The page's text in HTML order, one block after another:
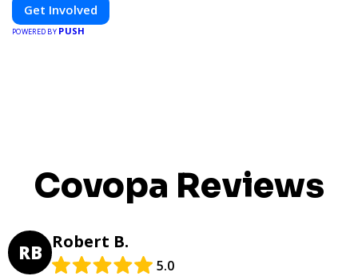
Get Involved
POWERED BY PUSH
Covopa Reviews
RB Robert B.
5.0